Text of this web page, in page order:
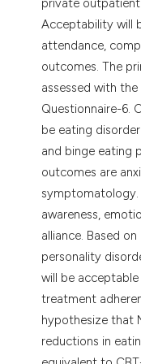
private
Acceptability will
attendance,
outcomes. The
assessed with
Questionnaire-6.
be eating
and binge eating
outcomes are
symptomatology.
awareness,
alliance. Based
personality
will be
treatment
hypothesize that
reductions in